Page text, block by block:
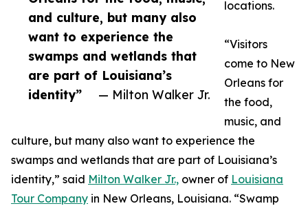
and culture, but many also
want to experience the
swamps and wetlands that
are part of Louisiana’s
identity”
— Milton Walker Jr.
locations.
“Visitors
come to New
Orleans for
the food,
music, and
culture, but many also want to experience the
swamps and wetlands that are part of Louisiana’s
identity,” said Milton Walker Jr., owner of Louisiana
Tour Company in New Orleans, Louisiana. “Swamp